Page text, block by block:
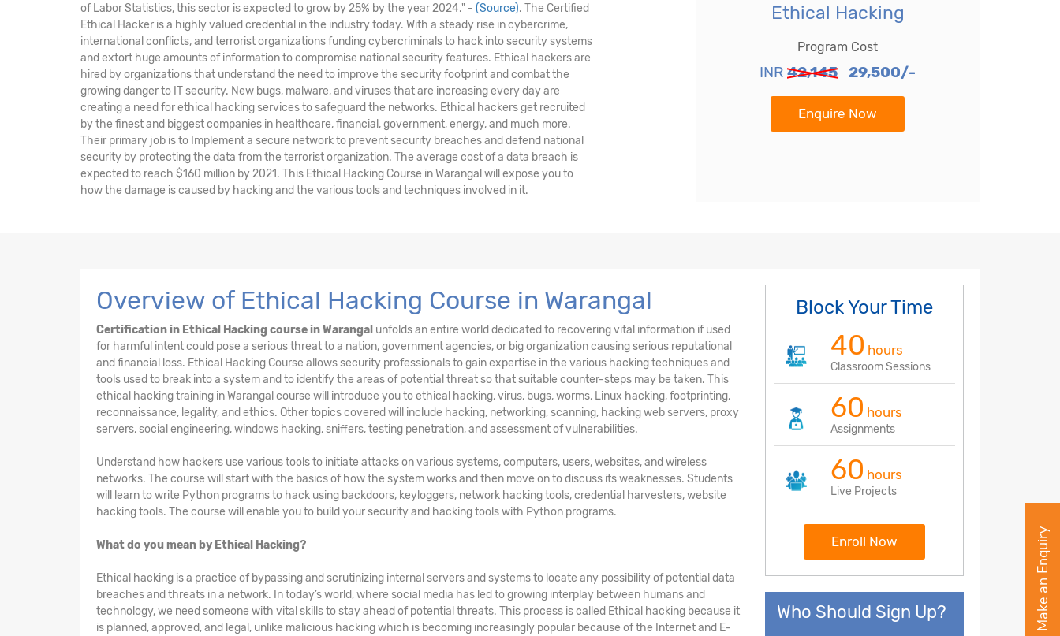
of Labor Statistics, this sector is expected to grow by 25% by the year 2024." - (Source). The Certified
Ethical Hacker is a highly valued credential in the industry today. With a steady rise in cybercrime,
international conflicts, and terrorist organizations funding cybercriminals to hack into security systems
and extort huge amounts of information to compromise national security features. Ethical hackers are
hired by organizations that understand the need to improve the security footprint and combat the
growing danger to IT security. New bugs, malware, and viruses that are increasing every day are
creating a need for ethical hacking services to safeguard the networks. Ethical hackers get recruited
by the finest and biggest companies in healthcare, financial, government, energy, and much more.
Their primary job is to Implement a secure network to prevent security breaches and defend national
security by protecting the data from the terrorist organization. The average cost of a data breach is
expected to reach $160 million by 2021. This Ethical Hacking Course in Warangal will expose you to
how the damage is caused by hacking and the various tools and techniques involved in it.
Ethical Hacking
Program Cost
INR 42,145 29,500/-
Enquire Now
Overview of Ethical Hacking Course in Warangal
Certification in Ethical Hacking course in Warangal unfolds an entire world dedicated to recovering vital information if used
for harmful intent could pose a serious threat to a nation, government agencies, or big organization causing serious reputational
and financial loss. Ethical Hacking Course allows security professionals to gain expertise in the various hacking techniques and
tools used to break into a system and to identify the areas of potential threat so that suitable counter-steps may be taken. This
ethical hacking training in Warangal course will introduce you to ethical hacking, virus, bugs, worms, Linux hacking, footprinting,
reconnaissance, legality, and ethics. Other topics covered will include hacking, networking, scanning, hacking web servers, proxy
servers, social engineering, windows hacking, sniffers, testing penetration, and assessment of vulnerabilities.
Understand how hackers use various tools to initiate attacks on various systems, computers, users, websites, and wireless
networks. The course will start with the basics of how the system works and then move on to discuss its weaknesses. Students
will learn to write Python programs to hack using backdoors, keyloggers, network hacking tools, credential harvesters, website
hacking tools. The course will enable you to build your security and hacking tools with Python programs.
What do you mean by Ethical Hacking?
Ethical hacking is a practice of bypassing and scrutinizing internal servers and systems to locate any possibility of potential data
breaches and threats in a network. In today’s world, where social media has led to growing interplay between humans and
technology, we need someone with vital skills to stay ahead of potential threats. This process is called Ethical hacking because it
is planned, approved, and legal, unlike malicious hacking which is becoming increasingly popular because of the Internet and E-
Block Your Time
40 hours
Classroom Sessions
60 hours
Assignments
60 hours
Live Projects
Enroll Now
Who Should Sign Up? Make an Enquiry